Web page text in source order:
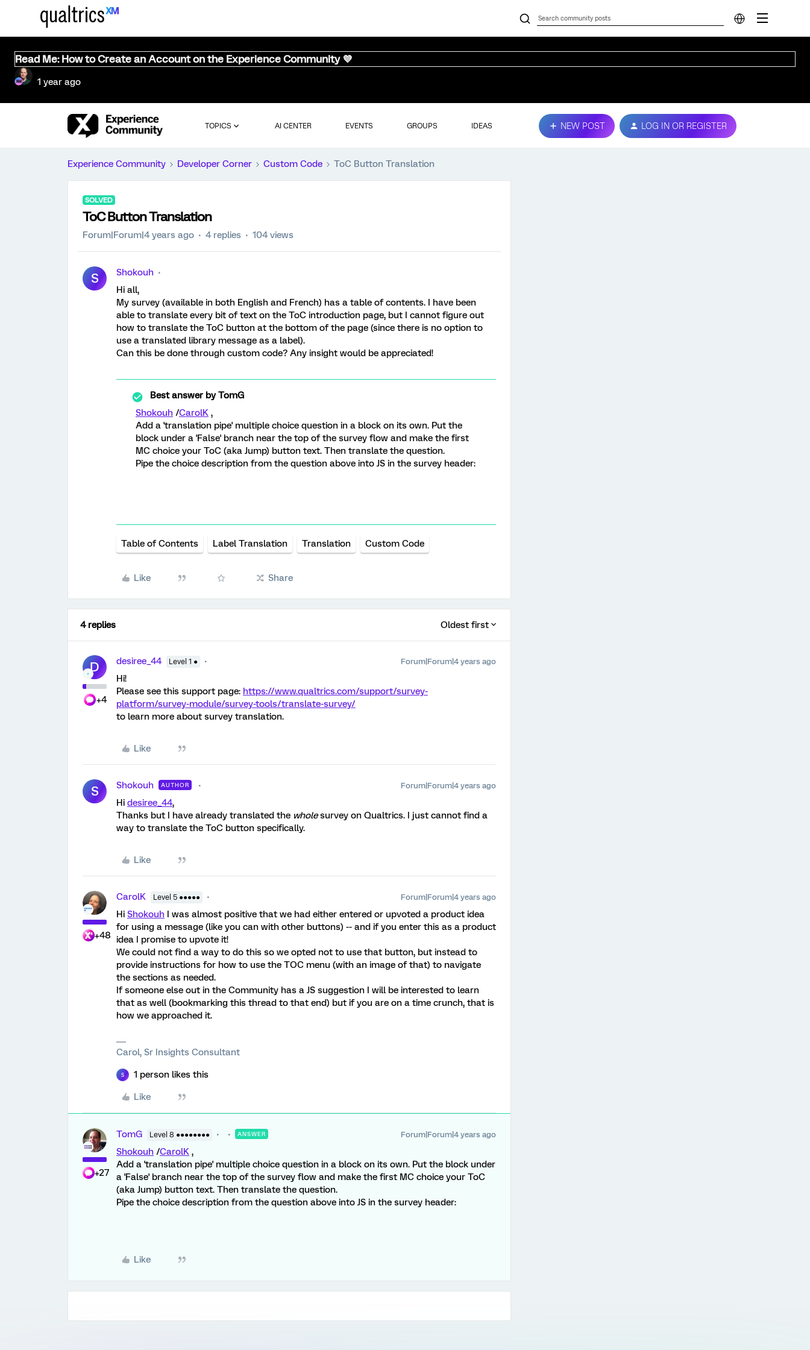
Read Me: How to Create an Account on the Experience Community 💜
1 year ago
TOPICS AI CENTER EVENTS GROUPS IDEAS NEW POST LOG IN OR REGISTER
Experience Community Developer Corner Custom Code ToC Button Translation
SOLVED
ToC Button Translation
Forum|Forum|4 years ago 4 replies 104 views
S
Shokouh
Hi all,
My survey (available in both English and French) has a table of contents. I have been
able to translate every bit of text on the ToC introduction page, but I cannot figure out
how to translate the ToC button at the bottom of the page (since there is no option to
use a translated library message as a label).
Can this be done through custom code? Any insight would be appreciated!
Best answer byTomG
Shokouh /CarolK ,
Add a 'translation pipe' multiple choice question in a block on its own. Put the
block under a 'False' branch near the top of the survey flow and make the first
MC choice your ToC (aka Jump) button text. Then translate the question.
Pipe the choice description from the question above into JS in the survey header:
Table of Contents Label Translation Translation Custom Code
Like Share
4 replies Oldest first
D
+4
desiree_44 Level 1 ● Forum|Forum|4 years ago
Hi!
Please see this support page: https://www.qualtrics.com/support/survey-
platform/survey-module/survey-tools/translate-survey/
to learn more about survey translation.
Like
S Shokouh AUTHOR Forum|Forum|4 years ago
Hi desiree_44,
Thanks but I have already translated the wholesurvey on Qualtrics. I just cannot find a
way to translate the ToC button specifically.
Like
+48
CarolK Level 5 ●●●●● Forum|Forum|4 years ago
Hi Shokouh I was almost positive that we had either entered or upvoted a product idea
for using a message (like you can with other buttons) -- and if you enter this as a product
idea I promise to upvote it!
We could not find a way to do this so we opted not to use that button, but instead to
provide instructions for how to use the TOC menu (with an image of that) to navigate
the sections as needed.
If someone else out in the Community has a JS suggestion I will be interested to learn
that as well (bookmarking this thread to that end) but if you are on a time crunch, that is
how we approached it.
Carol, Sr Insights Consultant
S 1 person likes this
Like
+27
TomG Level 8 ●●●●●●●● ANSWER Forum|Forum|4 years ago
Shokouh /CarolK ,
Add a 'translation pipe' multiple choice question in a block on its own. Put the block under
a 'False' branch near the top of the survey flow and make the first MC choice your ToC
(aka Jump) button text. Then translate the question.
Pipe the choice description from the question above into JS in the survey header:
Like